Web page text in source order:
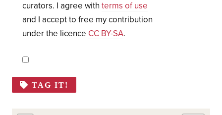
curators. I agree with terms of use
and I accept to free my contribution
under the licence CC BY-SA.
TAG IT!